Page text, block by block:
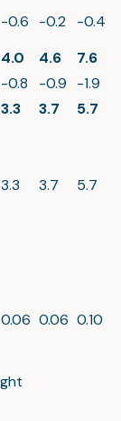
-0.6 -0.2
-0.4
4.0 4.6
7.6
-0.8 -0.9
-1.9
3.3 3.7 5.7
3.3 3.7 5.7
0.06 0.06 0.10